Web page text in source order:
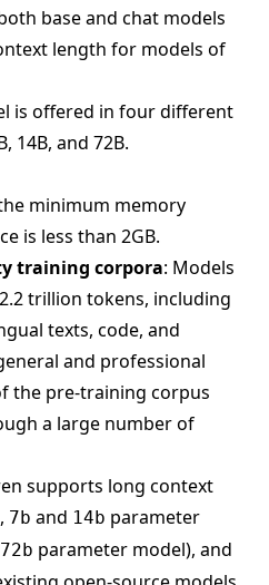
base and chat models
length for models of
is offered in four different
14B, and 72B.
minimum memory
is less than 2GB.
training corpora: Models
trillion tokens, including
texts, code, and
and professional
the pre-training corpus
a large number of
supports long context
, 7b and 14b parameter
72b parameter model), and